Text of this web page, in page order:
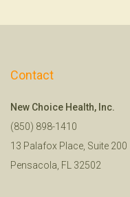
Contact
New Choice Health, Inc.
(850) 898-1410
13 Palafox Place, Suite 200
Pensacola, FL 32502